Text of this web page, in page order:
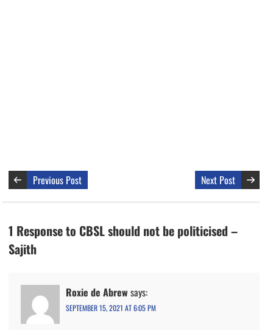
Previous Post Next Post
1 Response to CBSL should not be politicised –
Sajith
Roxie de Abrew says:
SEPTEMBER 15, 2021 AT 6:05 PM